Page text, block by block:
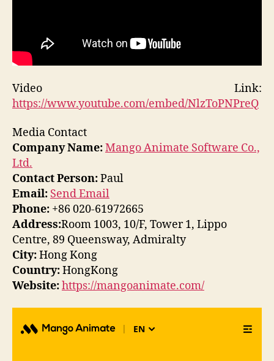
Video Link:
https://www.youtube.com/embed/NlzToPNPreQ
Media Contact
Company Name:Mango Animate Software Co.,
Ltd.
Contact Person:Paul
Email: Send Email
Phone: +86 020-61972665
Address:Room 1003, 10/F, Tower 1, Lippo
Centre, 89 Queensway, Admiralty
City:Hong Kong
Country:HongKong
Website:https://mangoanimate.com/